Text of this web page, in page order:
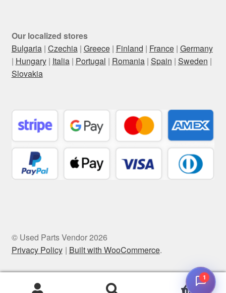
Our localized stores
Bulgaria| Czechia| Greece| Finland | France| Germany
| Hungary| Italia| Portugal | Romania| Spain | Sweden |
Slovakia
© Used Parts Vendor 2026
Privacy Policy
Built with WooCommerce.
0
1